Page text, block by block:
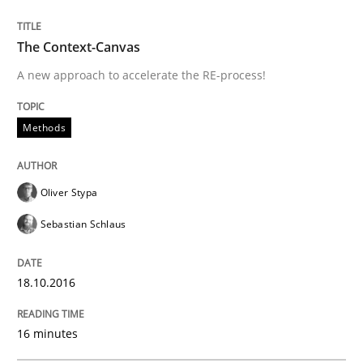
15. June 2016 · 21 minutes read
READ ARTICLE
Methods
The Genius Toddler Challenge
How to create awareness for some of the difficulties
The Context-Canvas
A new approach to accelerate the RE-process!
Methods
Oliver Stypa
Sebastian Schlaus
18.10.2016
16 minutes